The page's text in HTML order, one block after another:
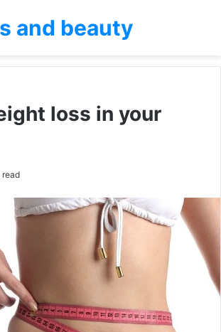
and beauty
loss in your
read